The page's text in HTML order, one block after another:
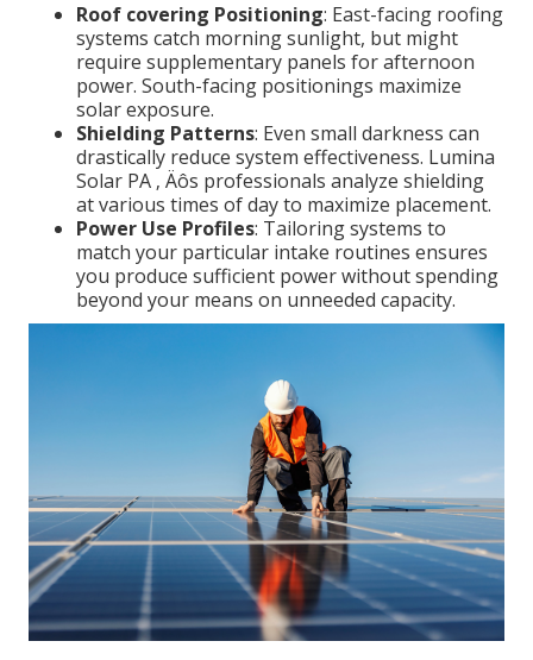
Roof covering Positioning: East-facing roofing
systems catch morning sunlight, but might
require supplementary panels for afternoon
power. South-facing positionings maximize
solar exposure.
Shielding Patterns: Even small darkness can
drastically reduce system effectiveness. Lumina
Solar PA ‚ Äôs professionals analyze shielding
at various times of day to maximize placement.
Power Use Profiles: Tailoring systems to
match your particular intake routines ensures
you produce sufficient power without spending
beyond your means on unneeded capacity.